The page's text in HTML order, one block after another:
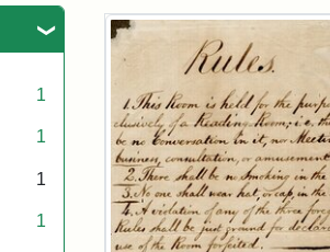
1
1
1
1
Search Results